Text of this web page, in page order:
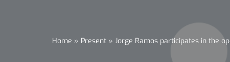
Home » Present » Jorge Ramos participates in the